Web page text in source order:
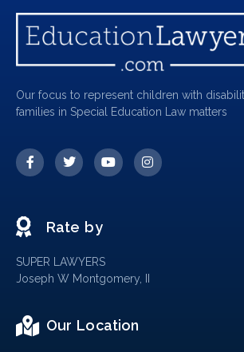
Our focus to represent children with
families in Special Education Law matters
Rate by
SUPER LAWYERS
Joseph W Montgomery, II
Our Location